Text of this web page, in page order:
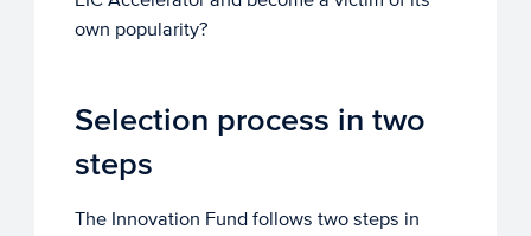
own popularity?
Selection process in two
steps
The Innovation Fund follows two steps in